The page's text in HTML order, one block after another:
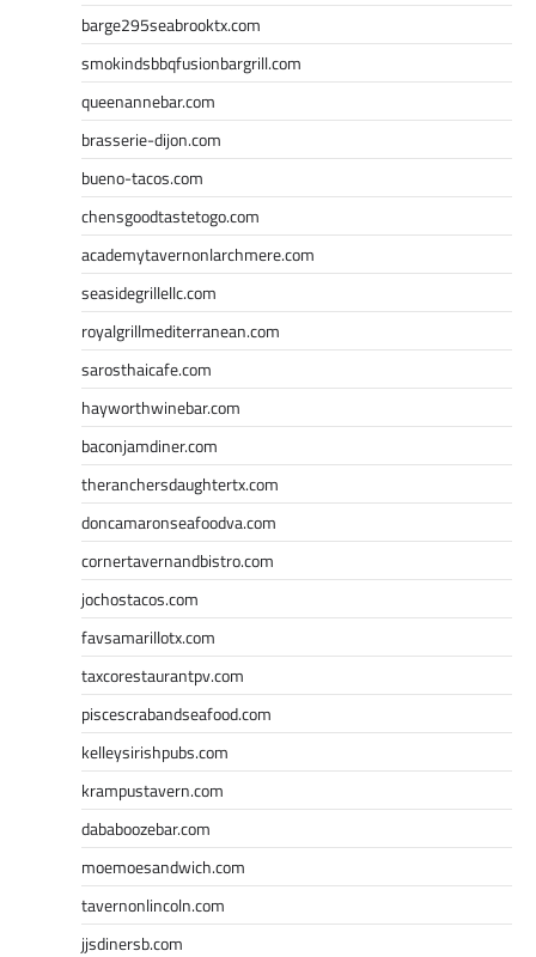
barge295seabrooktx.com
smokindsbbqfusionbargrill.com
queenannebar.com
brasserie-dijon.com
bueno-tacos.com
chensgoodtastetogo.com
academytavernonlarchmere.com
seasidegrillellc.com
royalgrillmediterranean.com
sarosthaicafe.com
hayworthwinebar.com
baconjamdiner.com
theranchersdaughtertx.com
doncamaronseafoodva.com
cornertavernandbistro.com
jochostacos.com
favsamarillotx.com
taxcorestaurantpv.com
piscescrabandseafood.com
kelleysirishpubs.com
krampustavern.com
dababoozebar.com
moemoesandwich.com
tavernonlincoln.com
jjsdinersb.com